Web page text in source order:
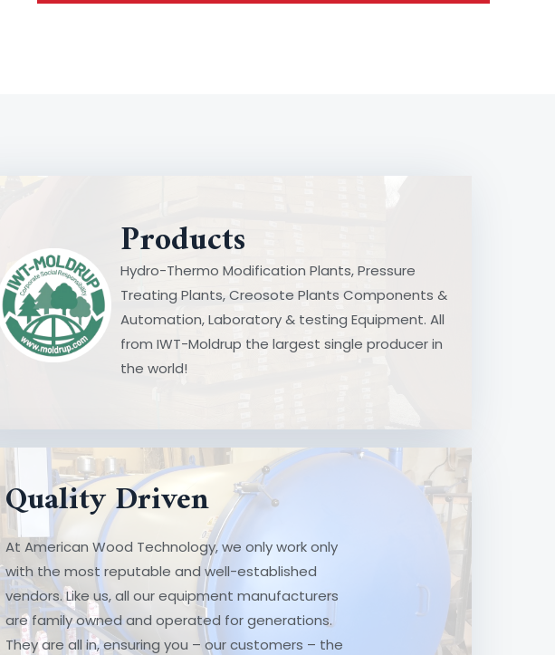
Products
Hydro-Thermo Modification Plants, Pressure
Treating Plants, Creosote Plants Components &
Automation, Laboratory & testing Equipment. All
from IWT-Moldrup the largest single producer in
the world!
Hydro-Thermo Plants Pressure Treating Plants
Creosote Plants Components & Automation
Laboratory Equipment
Quality Driven
At American Wood Technology, we only work only
with the most reputable and well-established
vendors. Like us, all our equipment manufacturers
are family owned and operated for generations.
They are all in, ensuring you – our customers – the
Quality Driven
At American Wood Technology, we only work only with the
most reputable and well-established vendors. Like us, all
our equipment manufacturers are family owned and
operated for generations. They are all in, ensuring you –
our customers – the best support possible.